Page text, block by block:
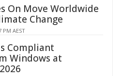
On Move Worldwide
Change
PM AEST
Compliant
Windows at